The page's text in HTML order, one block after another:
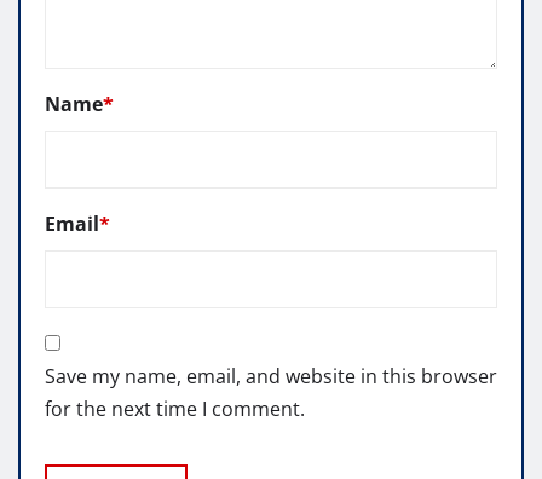
Name*
Email*
Save my name, email, and website in this browser
for the next time I comment.